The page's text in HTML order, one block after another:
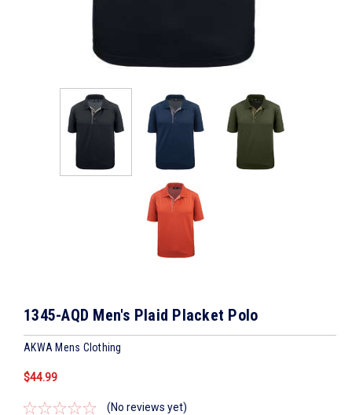
1345-AQD Men's Plaid Placket Polo
AKWA Mens Clothing
$44.99
(No reviews yet)